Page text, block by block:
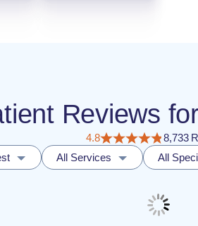
Reviews
4.8
8,733
All Services All